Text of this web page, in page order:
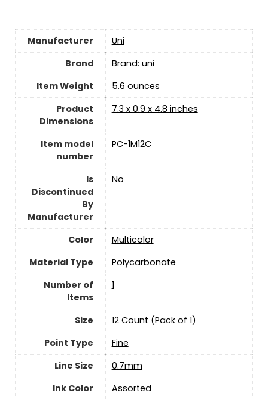
Manufacturer
‎Uni
Brand
Brand: uni
Item Weight
‎5.6 ounces
Product
Dimensions
‎7.3 x 0.9 x 4.8 inches
Item model
number
‎PC-1M12C
Is
Discontinued
By
Manufacturer
‎No
Color
‎Multicolor
Material Type
‎Polycarbonate
Number of
Items
‎1
Size
‎12 Count (Pack of 1)
Point Type
‎Fine
Line Size
‎0.7mm
Ink Color
‎Assorted